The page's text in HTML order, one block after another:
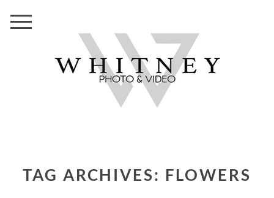
TAG ARCHIVES: FLOWERS